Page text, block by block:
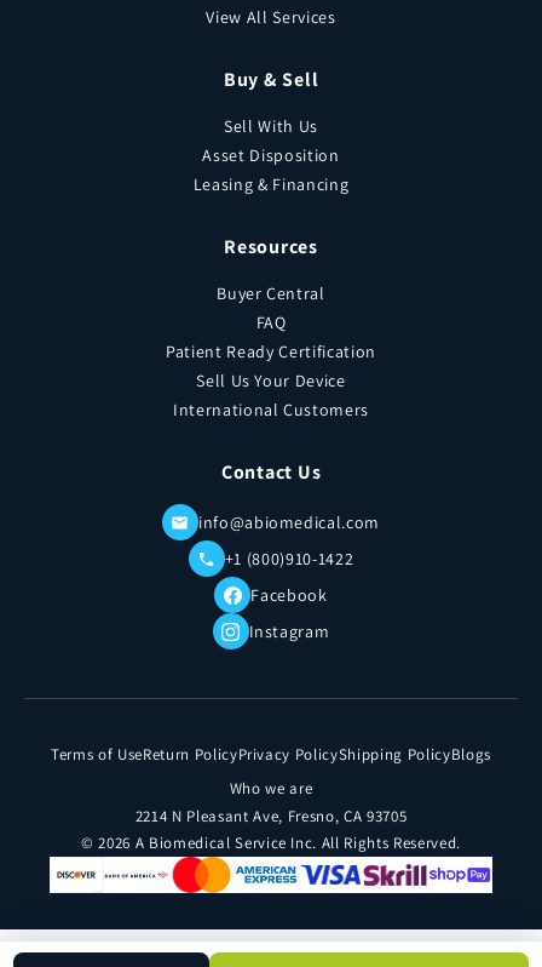
View All Services
Buy & Sell
Sell With Us
Asset Disposition
Leasing & Financing
Resources
Buyer Central
FAQ
Patient Ready Certification
Sell Us Your Device
International Customers
Contact Us
info@abiomedical.com
+1 (800)910-1422
Facebook
Instagram
Terms of UseReturn PolicyPrivacy PolicyShipping PolicyBlogs
Who we are
2214 N Pleasant Ave, Fresno, CA 93705
© 2026 A Biomedical Service Inc. All Rights Reserved.